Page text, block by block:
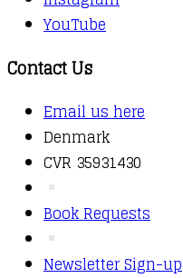
YouTube
Contact Us
Email us here
Denmark
CVR 35931430
Book Requests
Newsletter Sign-up